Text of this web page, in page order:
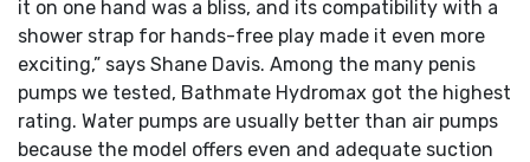
it on one hand was a bliss, and its compatibility with a
shower strap for hands-free play made it even more
exciting,” says Shane Davis. Among the many penis
pumps we tested, Bathmate Hydromax got the highest
rating. Water pumps are usually better than air pumps
because the model offers even and adequate suction